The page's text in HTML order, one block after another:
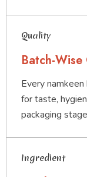
Quality
Batch-
Every
for taste,
packaging
Ingredient